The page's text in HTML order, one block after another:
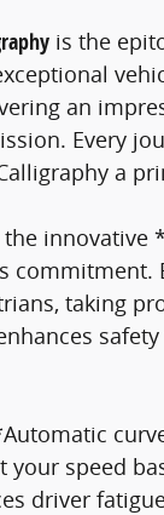
is the
an
Every
a
the
taking
your speed
driver